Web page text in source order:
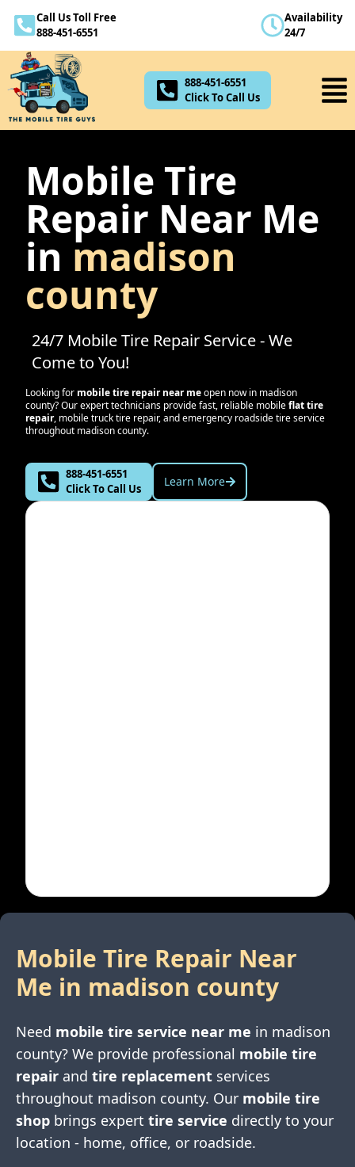
Call Us Toll Free
888-451-6551
Availability
24/7
888-451-6551
Click To Call Us
Mobile Tire
Repair Near Me
in madison
county
24/7 Mobile Tire Repair Service - We
Come to You!
Looking for mobile tire repair near meopen now in madison
county? Our expert technicians provide fast, reliable mobileflat tire
repair, mobile truck tire repair, and emergency roadside tire service
throughout madison county.
888-451-6551
Click To Call Us
Learn More
Mobile Tire Repair Near
Me in madison county
Need mobile tire service near me in madison
county? We provide professional mobile tire
repair and tire replacement services
throughout madison county. Our mobile tire
shop brings expert tire service directly to your
location - home, office, or roadside.